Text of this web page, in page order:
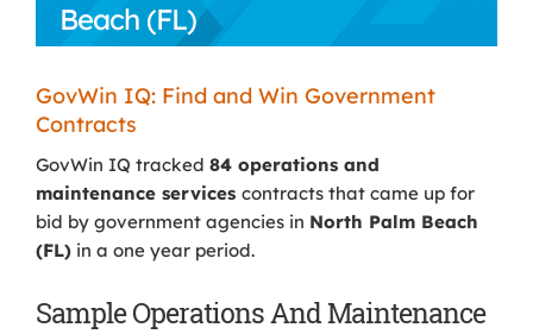
Beach (FL)
GovWin IQ: Find and Win Government
Contracts
GovWin IQ tracked 84 operations and
maintenance services contracts that came up for
bid by government agencies in North Palm Beach
(FL) in a one year period.
Sample Operations And Maintenance